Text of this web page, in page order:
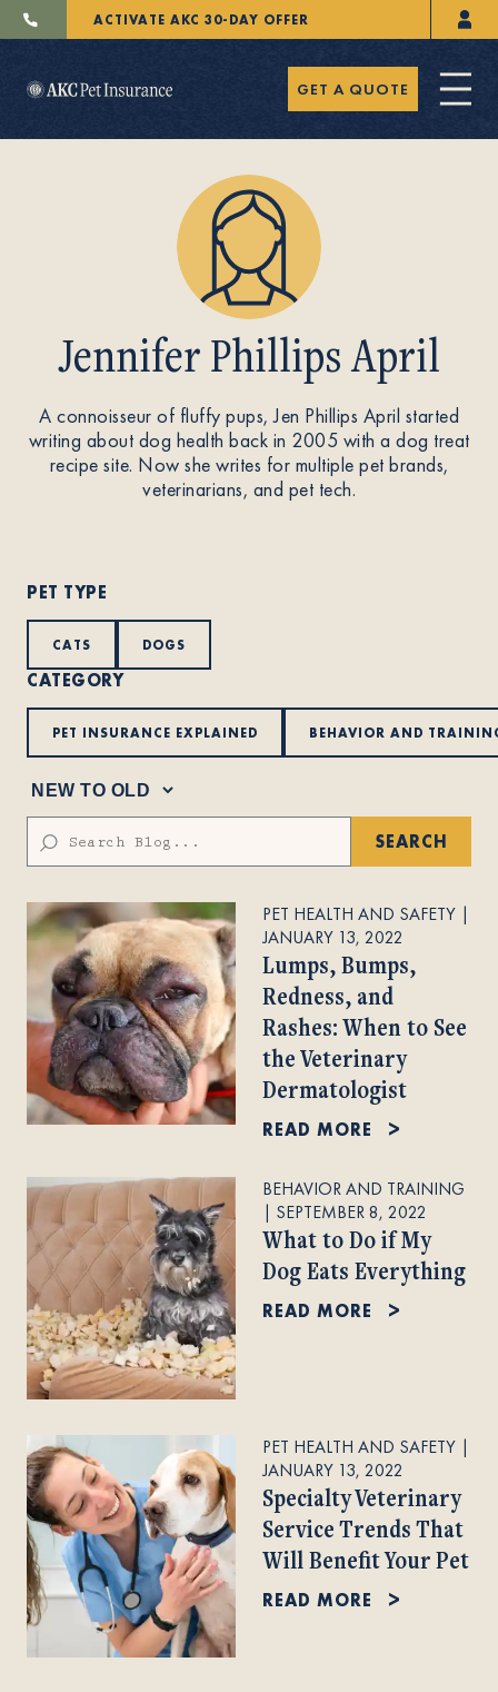
ACTIVATE AKC 30-DAY OFFER
Breeders
Resources
Contact Us
Members
GET A QUOTE
Jennifer Phillips April
A connoisseur of fluffy pups, Jen Phillips April started
writing about dog health back in 2005 with a dog treat
recipe site. Now she writes for multiple pet brands,
veterinarians, and pet tech.
PET TYPE
CATS DOGS
CATEGORY
PET INSURANCE EXPLAINED BEHAVIOR AND
SEARCH
PET HEALTH AND SAFETY |
JANUARY 13, 2022
Lumps, Bumps,
Redness, and
Rashes: When to See
the Veterinary
Dermatologist
READ MORE
BEHAVIOR AND TRAINING
| SEPTEMBER 8, 2022
What to Do if My
Dog Eats Everything
READ MORE
PET HEALTH AND SAFETY |
JANUARY 13, 2022
Specialty Veterinary
Service Trends That
Will Benefit Your Pet
READ MORE